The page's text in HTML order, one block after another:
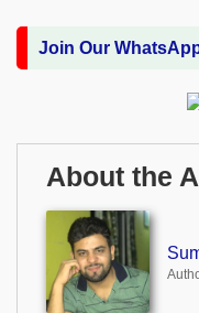
Join Our
About the